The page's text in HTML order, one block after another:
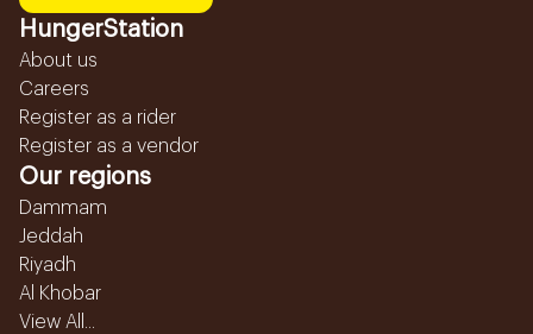
HungerStation
About us
Careers
Register as a rider
Register as a vendor
Our regions
Dammam
Jeddah
Riyadh
Al Khobar
View All...